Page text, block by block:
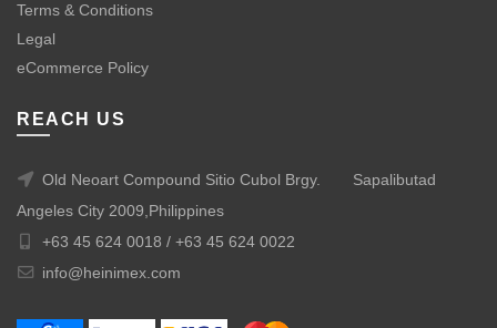
Terms & Conditions
Legal
eCommerce Policy
REACH US
Old Neoart Compound Sitio Cubol Brgy.
Sapalibutad
Angeles City 2009,Philippines
+63 45 624 0018 / +63 45 624 0022
info@heinimex.com